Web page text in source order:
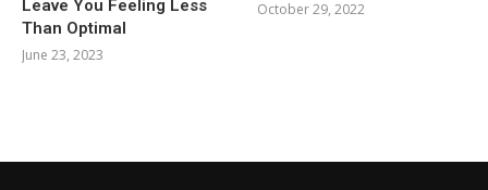
Leave You Feeling Less
Than Optimal
June 23, 2023
October 29, 2022